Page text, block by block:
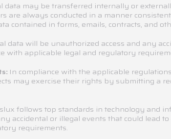
data may be transferred internally or
are always conducted in a manner
contained in forms, emails, contracts, and
data will be unauthorized access and any
with applicable legal and regulatory
In compliance with the applicable
may exercise their rights by submitting a
follows top standards in technology and
accidental or illegal events that could lead
requirements.